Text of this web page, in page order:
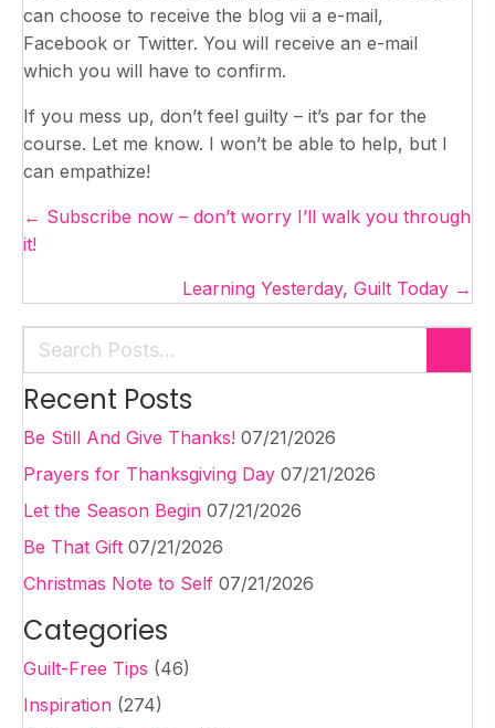
can choose to receive the blog vii a e-mail,
Facebook or Twitter. You will receive an e-mail
which you will have to confirm.
If you mess up, don’t feel guilty – it’s par for the
course. Let me know. I won’t be able to help, but I
can empathize!
Posts
navigation
← Subscribe now – don’t worry I’ll walk you through
it!
Learning Yesterday, Guilt Today →
Recent Posts
Be Still And Give Thanks! 07/21/2026
Prayers for Thanksgiving Day 07/21/2026
Let the Season Begin 07/21/2026
Be That Gift 07/21/2026
Christmas Note to Self 07/21/2026
Categories
Guilt-Free Tips (46)
Inspiration (274)